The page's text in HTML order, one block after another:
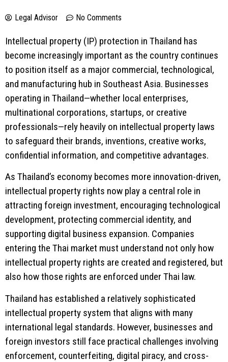
Legal Advisor No Comments
Intellectual property (IP) protection in Thailand has
become increasingly important as the country continues
to position itself as a major commercial, technological,
and manufacturing hub in Southeast Asia. Businesses
operating in Thailand—whether local enterprises,
multinational corporations, startups, or creative
professionals—rely heavily on intellectual property laws
to safeguard their brands, inventions, creative works,
confidential information, and competitive advantages.
As Thailand’s economy becomes more innovation-driven,
intellectual property rights now play a central role in
attracting foreign investment, encouraging technological
development, protecting commercial identity, and
supporting digital business expansion. Companies
entering the Thai market must understand not only how
intellectual property rights are created and registered, but
also how those rights are enforced under Thai law.
Thailand has established a relatively sophisticated
intellectual property system that aligns with many
international legal standards. However, businesses and
foreign investors still face practical challenges involving
enforcement, counterfeiting, digital piracy, and cross-